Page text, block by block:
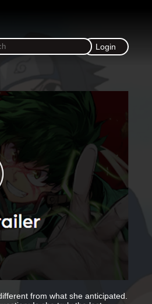
Login
from what she anticipated.